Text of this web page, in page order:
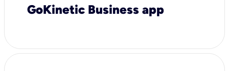
GoKinetic Business app